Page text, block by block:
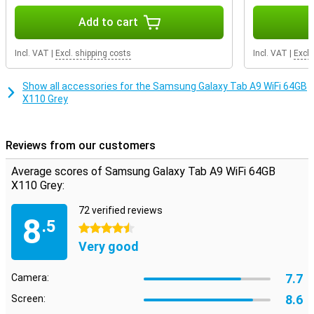
favourite pair of earbuds. If the internal storage capacity still
doesn't quite match your usage, you decide how much storage you
want to add. That's because this device features expandable
way, you have exactly the storage you need.
Add to cart
Incl. VAT Excl. shipping costs Incl. VAT
Show all accessories for the Samsung Galaxy Tab A9 WiFi 64GB
X110 Grey
Reviews from our customers
Average scores of Samsung Galaxy Tab A9 WiFi 64GB
X110 Grey:
8.5
72 verified reviews
4.5 stars
Very good
Camera: 7.7
Screen:
8.6